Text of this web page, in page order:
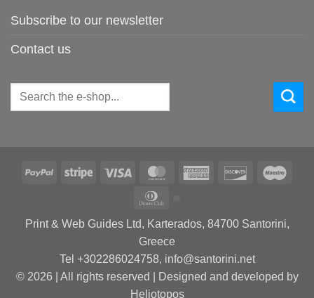
Subscribe to our newsletter
Contact us
Search
for:
PayPal Stripe Visa MasterCardAmerican Discover
Print & Web Guides Ltd, Karterados, 84700 Santorini,
Greece
Tel +302286024758, info@santorini.net
© 2026 | All rights reserved | Designed and developed by
Heliotopos